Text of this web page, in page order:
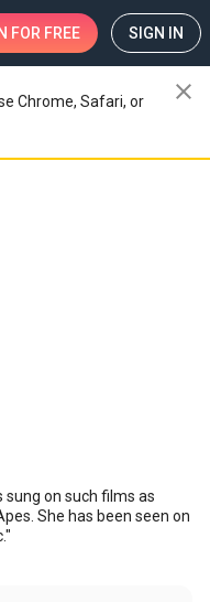
FOR FREE SIGN IN
Chrome, Safari, or
close
sung on such films as
She has been seen on